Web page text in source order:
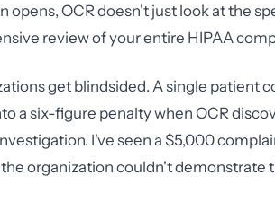
opens, OCR doesn't just look at the
review of your entire HIPAA
get blindsided. A single patient
a six-figure penalty when OCR
I've seen a $5,000
organization couldn't demonstrate